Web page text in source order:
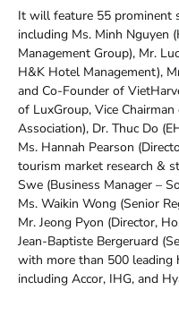
It will feature 55 prominent
including Ms. Minh Nguyen
Management Group), Mr.
H&K Hotel Management),
and Co-Founder of
of LuxGroup, Vice
Association), Dr. Thuc Do
Ms. Hannah Pearson
tourism market research &
Swe (Business Manager –
Ms. Waikin Wong (Senior
Mr. Jeong Pyon (Director,
Jean-Baptiste Bergeruard
with more than 500 leading
including Accor, IHG, and